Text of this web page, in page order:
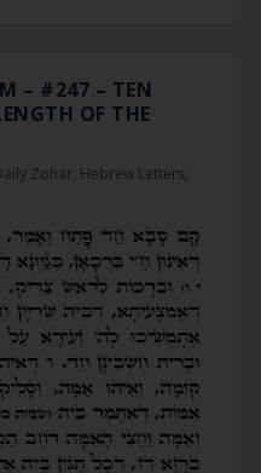
– #247 – TEN
OF THE
Zohar, Hebrew Letters,